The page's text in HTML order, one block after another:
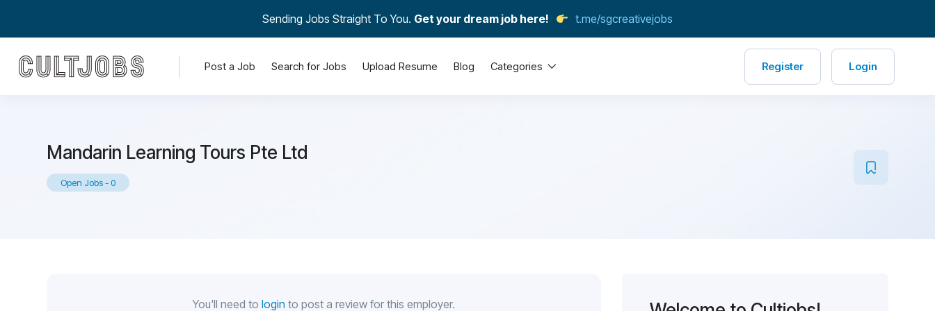
Sending Jobs Straight To You. Get your dream job here! t.me/sgcreativejobs
Post a Job Search for Jobs Upload Resume Blog Categories Register Login
Mandarin Learning Tours Pte Ltd
Open Jobs-0
You'll need to login to post a review for this employer.